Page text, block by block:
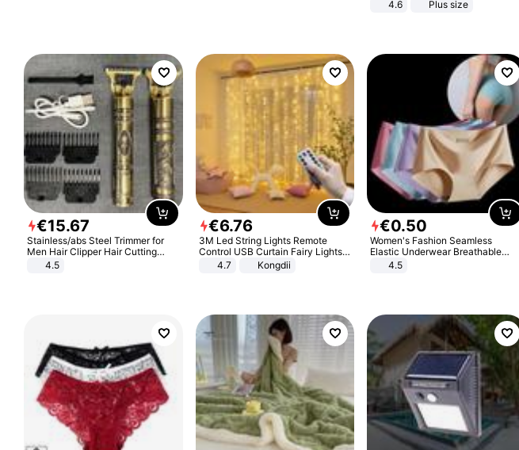
4.6 Plus size
€15.67
Stainless/abs Steel Trimmer for
Men Hair Clipper Hair Cutting
Machine Professional Baldheaded
4.5
€6.76
3M Led String Lights Remote
Control USB Curtain Fairy Lights
Garland Led For Wedding Party
Christmas Window Home Outdoor
4.7 Kongdii
€0.50
Women's Fashion Seamless
Elastic Underwear Breathable
Quick-Dry Ice Silk Panties Briefs
4.5